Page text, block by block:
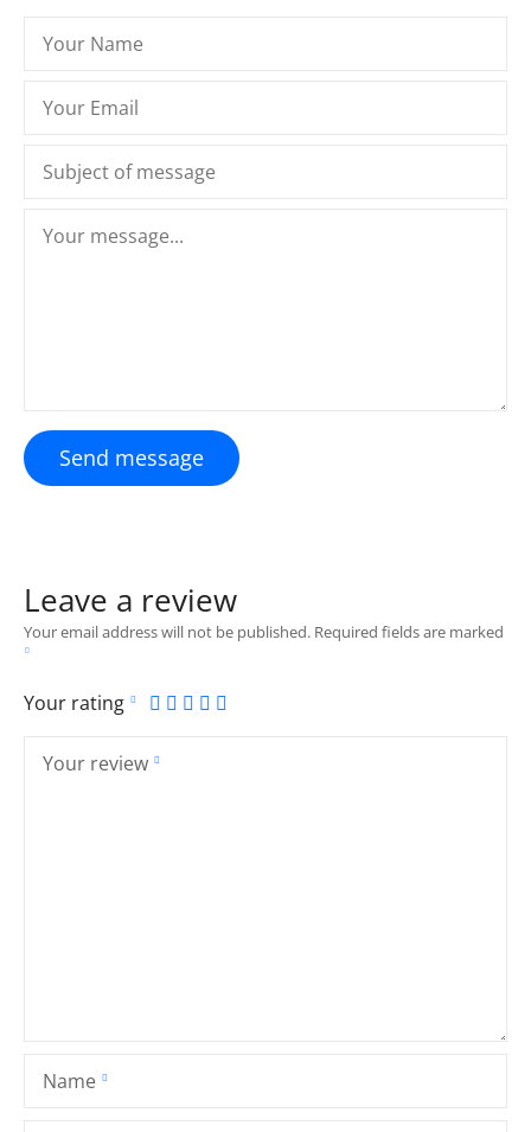
Send message
Leave a review
Your email address will not be published. Required fields are marked
Your rating
Your review
Name